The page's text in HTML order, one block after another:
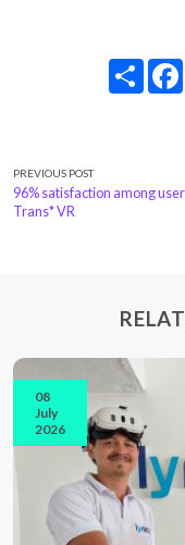
Share
PREVIOUS POST
96% satisfaction among
Trans* VR
08
July
2026